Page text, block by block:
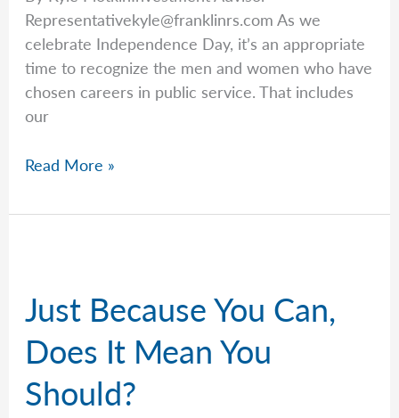
Representativekyle@franklinrs.com As we
celebrate Independence Day, it’s an appropriate
time to recognize the men and women who have
chosen careers in public service. That includes
our
Kyle
Our
Fourth
July
Read More »
Just Because You Can,
Does It Mean You
Should?